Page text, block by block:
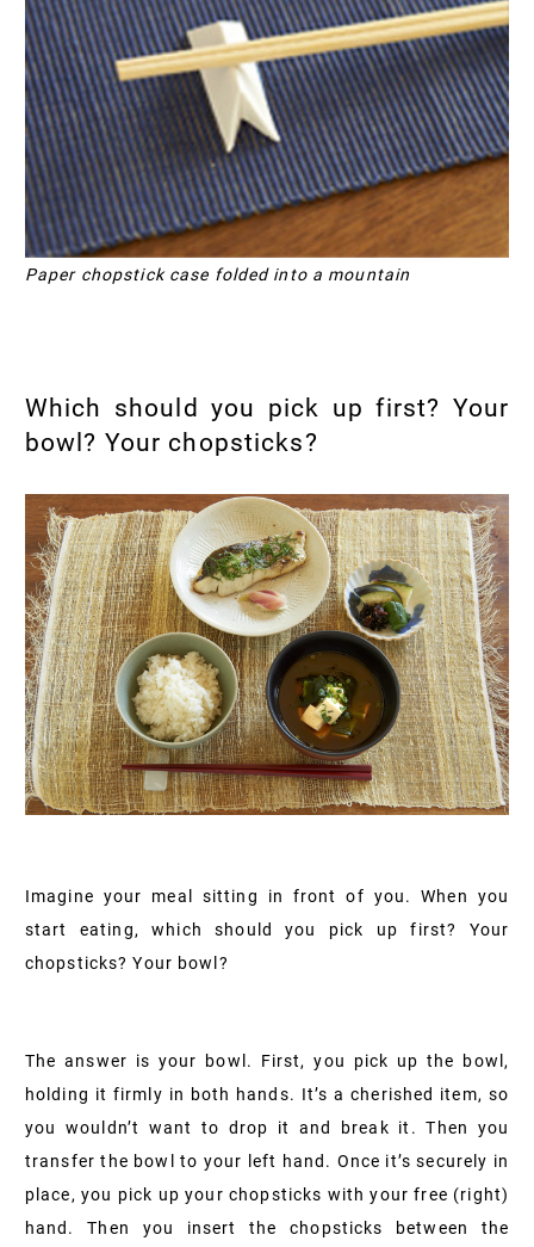
Paper chopstick case folded into a mountain
Which should you pick up first? Your
bowl? Your chopsticks?
Imagine your meal sitting in front of you. When you
start eating, which should you pick up first? Your
chopsticks? Your bowl?
The answer is your bowl. First, you pick up the bowl,
holding it firmly in both hands. It’s a cherished item, so
you wouldn’t want to drop it and break it. Then you
transfer the bowl to your left hand. Once it’s securely in
place, you pick up your chopsticks with your free (right)
hand. Then you insert the chopsticks between the